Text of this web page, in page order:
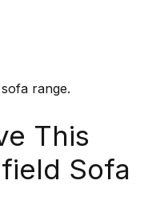
range.
This
Sofa